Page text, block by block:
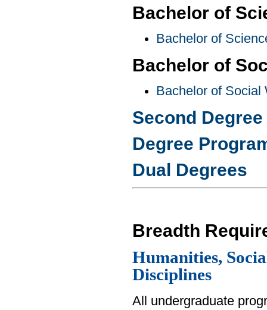
Bachelor of
Bachelor of
Bachelor of
Bachelor of Social
Second
Degree
Dual Degrees
Breadth
Humanities,
Disciplines
All undergraduate